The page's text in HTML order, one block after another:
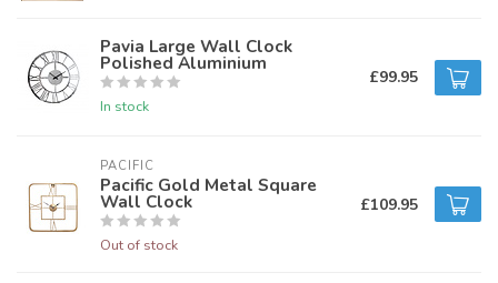
Pavia Large Wall Clock
Polished Aluminium
In stock
£99.95
PACIFIC
Pacific Gold Metal Square
Wall Clock
Out of stock
£109.95